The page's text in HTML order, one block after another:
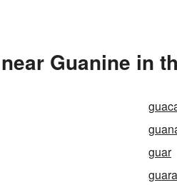
Guanine in
guar